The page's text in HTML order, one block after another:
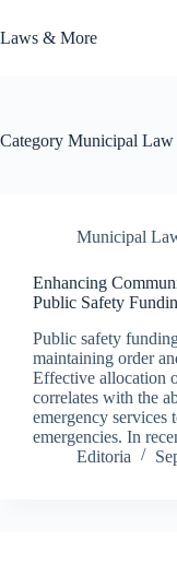
to
content
Laws & More
Category Municipal Law
Municipal
Enhancing
Public Safety
Public safety
maintaining order
Effective allocation
correlates with the
emergency services
emergencies. In
Editoria